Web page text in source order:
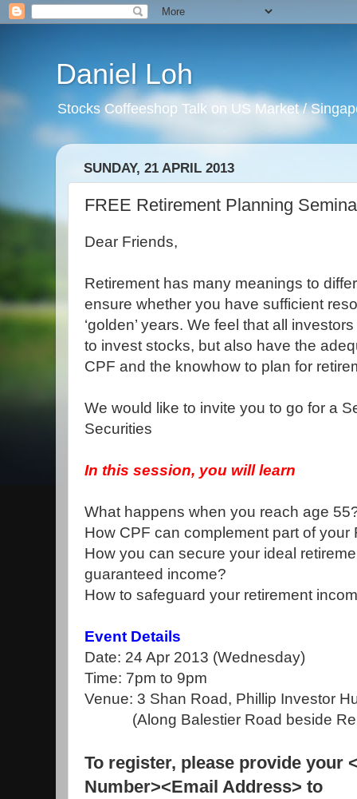
Daniel Loh
Stocks Coffeeshop Talk on US Market /
SUNDAY, 21 APRIL 2013
FREE Retirement Planning
Dear Friends,
Retirement has many meanings to
ensure whether you have sufficient
‘golden’ years. We feel that all
to invest stocks, but also have the
CPF and the knowhow to plan for
We would like to invite you to go for a
Securities
In this session, you will learn
What happens when you reach age
How CPF can complement part of your
How you can secure your ideal
guaranteed income?
How to safeguard your retirement
Event Details
Date: 24 Apr 2013 (Wednesday)
Time: 7pm to 9pm
Venue: 3 Shan Road, Phillip Investor
(Along Balestier Road beside
To register, please provide your
Number><Email Address> to